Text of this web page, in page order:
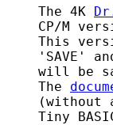
    The 4K
CP/M
This
'SAVE'
will be
    The
(without
Tiny